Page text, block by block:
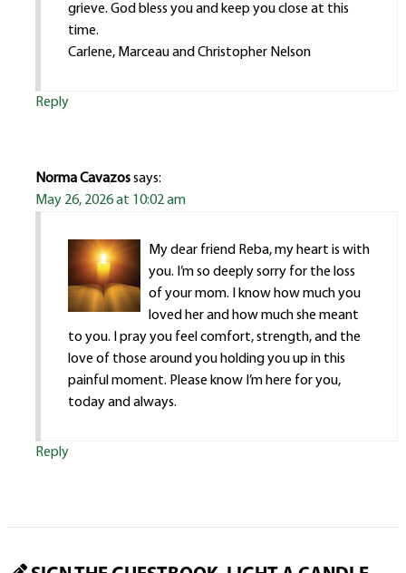
grieve. God bless you and keep you close at this
time.
Carlene, Marceau and Christopher Nelson
Reply
Norma Cavazossays:
May 26, 2026 at 10:02 am
My dear friend Reba, my heart is with
you. I’m so deeply sorry for the loss
of your mom. I know how much you
loved her and how much she meant
to you. I pray you feel comfort, strength, and the
love of those around you holding you up in this
painful moment. Please know I’m here for you,
today and always.
Reply